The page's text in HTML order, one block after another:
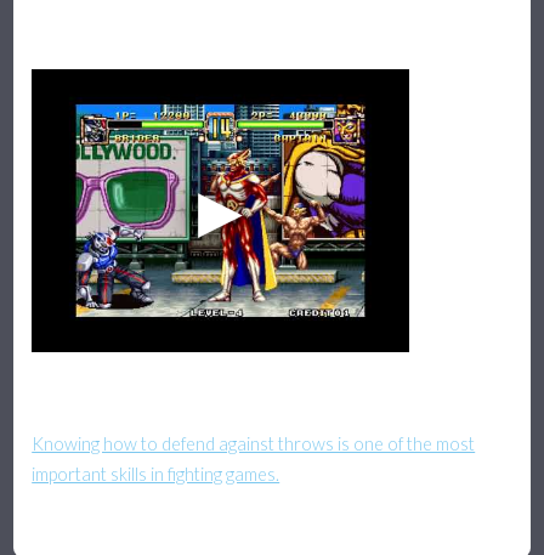
Knowing how to defend against throws is one of the most
important skills in fighting games.